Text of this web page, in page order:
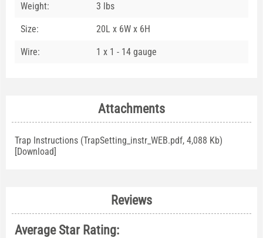
Weight: 3 lbs
Size: 20L x 6W x 6H
Wire: 1 x 1 - 14 gauge
Attachments
Trap Instructions (TrapSetting_instr_WEB.pdf, 4,088 Kb)
[Download]
Reviews
Average Star Rating: